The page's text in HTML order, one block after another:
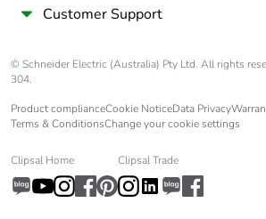
Customer Support
© Schneider Electric (Australia) Pty Ltd. All rights
304.
Product complianceCookie NoticeData Privacy
Terms & ConditionsChange your cookie settings
Clipsal Home Clipsal Trade